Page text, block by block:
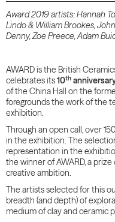
Award 2019 artists: Hannah
Lindo & William Brookes,
Denny, Zoe Preece, Adam
AWARD is the British
celebrates its10th
of the China Hall on the
foregrounds the work of the
exhibition.
Through an open call, over
in the exhibition. The
representation in the
the winner of AWARD, a
creative ambition.
The artists selected for this
breadth (and depth) of
medium of clay and ceramic